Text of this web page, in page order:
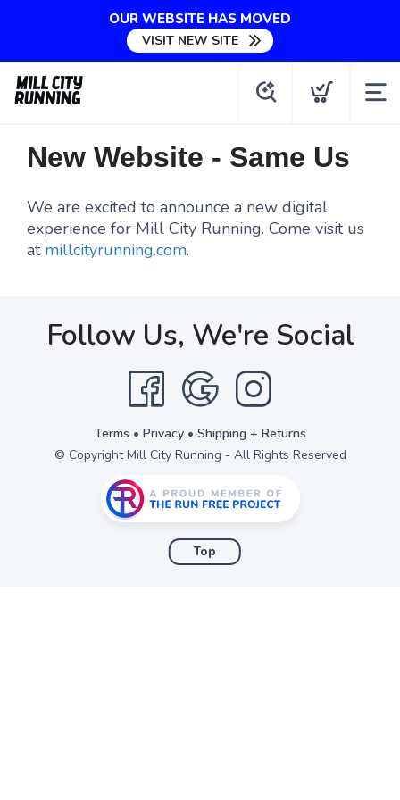
OUR WEBSITE HAS MOVED
VISIT NEW SITE
New Website - Same Us
We are excited to announce a new digital
experience for Mill City Running. Come visit us
at millcityrunning.com.
Follow Us, We're Social
Terms • Privacy• Shipping + Returns
© Copyright Mill City Running - All Rights Reserved
Top